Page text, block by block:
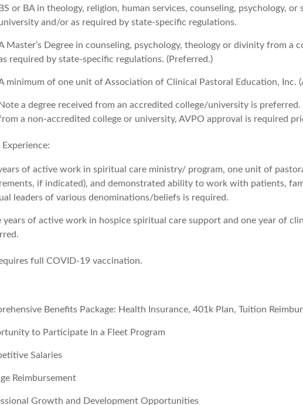
BS or BA in theology, religion, human services, counseling, psychology,
and/or as required by state-specific regulations.
Master’s Degree in counseling, psychology, theology or divinity from a
required by state-specific regulations. (Preferred.)
minimum of one unit of Association of Clinical Pastoral Education, Inc.
Note a degree received from an accredited college/university is preferred.
a non-accredited college or university, AVPO approval is required
of active work in spiritual care ministry/ program, one unit of
if indicated), and demonstrated ability to work with patients,
leaders of various denominations/beliefs is required.
years of active work in hospice spiritual care support and one year of
full COVID-19 vaccination.
Benefits Package: Health Insurance, 401k Plan, Tuition
to Participate In a Fleet Program
Salaries
Reimbursement
Growth and Development Opportunities